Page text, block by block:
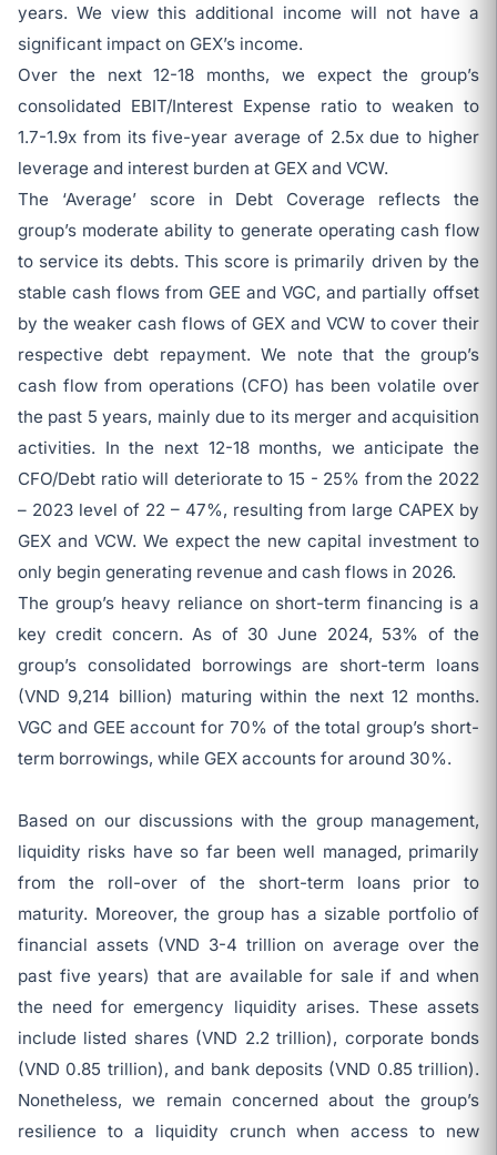
years. We view this additional income will not have a
significant impact on GEX’s income.
Over the next 12-18 months, we expect the group’s
consolidated EBIT/Interest Expense ratio to weaken to
1.7-1.9x from its five-year average of 2.5x due to higher
leverage and interest burden at GEX and VCW.
The ‘Average’ score in Debt Coverage reflects the
group’s moderate ability to generate operating cash flow
to service its debts. This score is primarily driven by the
stable cash flows from GEE and VGC, and partially offset
by the weaker cash flows of GEX and VCW to cover their
respective debt repayment. We note that the group’s
cash flow from operations (CFO) has been volatile over
the past 5 years, mainly due to its merger and acquisition
activities. In the next 12-18 months, we anticipate the
CFO/Debt ratio will deteriorate to 15 - 25% from the 2022
– 2023 level of 22 – 47%, resulting from large CAPEX by
GEX and VCW. We expect the new capital investment to
only begin generating revenue and cash flows in 2026.
The group’s heavy reliance on short-term financing is a
key credit concern. As of 30 June 2024, 53% of the
group’s consolidated borrowings are short-term loans
(VND 9,214 billion) maturing within the next 12 months.
VGC and GEE account for 70% of the total group’s short-
term borrowings, while GEX accounts for around 30%.
Based on our discussions with the group management,
liquidity risks have so far been well managed, primarily
from the roll-over of the short-term loans prior to
maturity. Moreover, the group has a sizable portfolio of
financial assets (VND 3-4 trillion on average over the
past five years) that are available for sale if and when
the need for emergency liquidity arises. These assets
include listed shares (VND 2.2 trillion), corporate bonds
(VND 0.85 trillion), and bank deposits (VND 0.85 trillion).
Nonetheless, we remain concerned about the group’s
resilience to a liquidity crunch when access to new